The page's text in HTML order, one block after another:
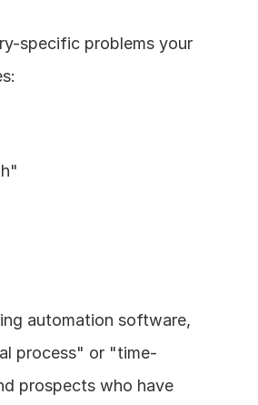
specific problems your
automation software,
process" or "time-
prospects who have